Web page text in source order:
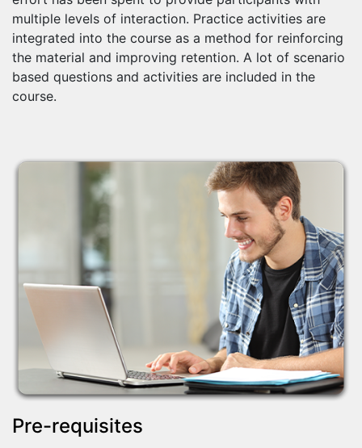
multiple levels of interaction. Practice activities are
integrated into the course as a method for reinforcing
the material and improving retention. A lot of scenario
based questions and activities are included in the
course.
Pre-requisites